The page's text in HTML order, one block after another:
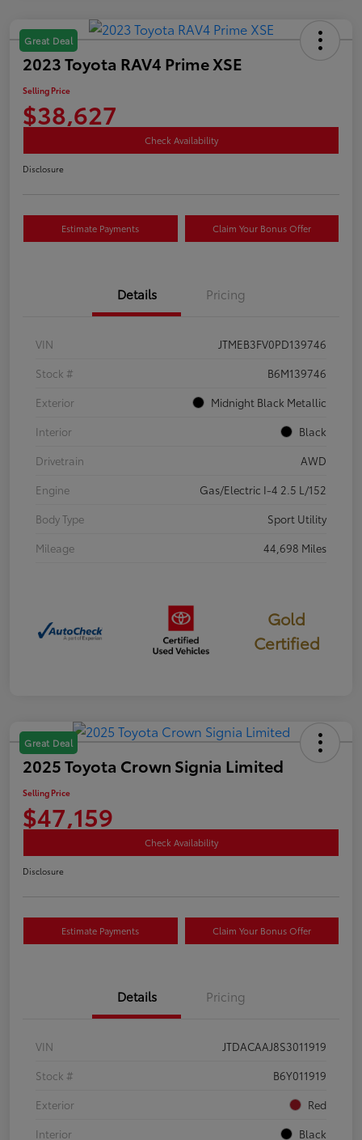
Great Deal
2023 Toyota RAV4 Prime XSE
Selling Price
$38,627
Check Availability
Disclosure
Estimate Payments Claim Your Bonus Offer
Details Pricing
VIN
JTMEB3FV0PD139746
Stock #
B6M139746
Exterior
Midnight Black Metallic
Interior
Black
Drivetrain
AWD
Engine
Gas/Electric I-4 2.5 L/152
Body Type
Sport Utility
Mileage
44,698 Miles
Gold
Certified
Great Deal
2025 Toyota Crown Signia Limited
Selling Price
$47,159
Check Availability
Disclosure
Estimate Payments Claim Your Bonus Offer
Details Pricing
VIN
JTDACAAJ8S3011919
Stock #
B6Y011919
Exterior
Red
Interior
Black